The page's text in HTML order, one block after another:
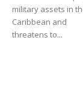
military assets in
Caribbean and
threatens to...